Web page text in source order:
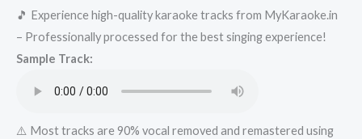
Mykaraoke.in
quantity
🎵 Experience high-quality karaoke tracks from MyKaraoke.in
– Professionally processed for the best singing experience!
Sample Track:
⚠️ Most tracks are 90% vocal removed and remastered using